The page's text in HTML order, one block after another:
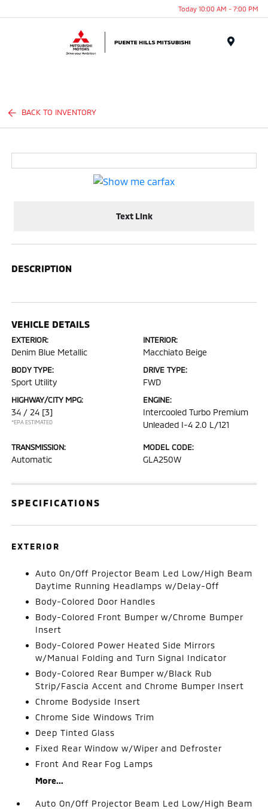
Today 10:00 AM - 7:00 PM
BACK TO INVENTORY
Text Link
DESCRIPTION
VEHICLE DETAILS
EXTERIOR:
Denim Blue Metallic
INTERIOR:
Macchiato Beige
BODY TYPE:
Sport Utility
DRIVE TYPE:
FWD
HIGHWAY/CITY MPG:
34 / 24 [3]
*EPA ESTIMATED
ENGINE:
Intercooled Turbo Premium
Unleaded I-4 2.0 L/121
TRANSMISSION:
Automatic
MODEL CODE:
GLA250W
SPECIFICATIONS
EXTERIOR
Auto On/Off Projector Beam Led Low/High Beam
Daytime Running Headlamps w/Delay-Off
Body-Colored Door Handles
Body-Colored Front Bumper w/Chrome Bumper
Insert
Body-Colored Power Heated Side Mirrors
w/Manual Folding and Turn Signal Indicator
Body-Colored Rear Bumper w/Black Rub
Strip/Fascia Accent and Chrome Bumper Insert
Chrome Bodyside Insert
Chrome Side Windows Trim
Deep Tinted Glass
Fixed Rear Window w/Wiper and Defroster
Front And Rear Fog Lamps
More...
Auto On/Off Projector Beam Led Low/High Beam